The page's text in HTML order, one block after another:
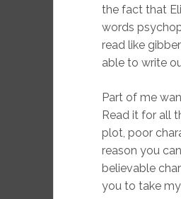
the fact that
words
read like
able to write
Part of me
Read it for all
plot, poor
reason you
believable
you to take